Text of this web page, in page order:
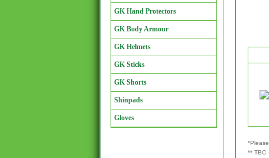
GK Hand Protectors
GK Body Armour
GK Helmets
GK Sticks
GK Shorts
Shinpads
Gloves
** TBC